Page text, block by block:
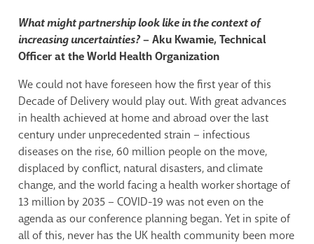
What might partnership look like in the context of
increasing uncertainties?– Aku Kwamie, Technical
Officer at the World Health Organization
We could not have foreseen how the first year of this
Decade of Delivery would play out. With great advances
in health achieved at home and abroad over the last
century under unprecedented strain – infectious
diseases on the rise, 60 million people on the move,
displaced by conflict, natural disasters, and climate
change, and the world facing a health worker shortage of
13 million by 2035 – COVID-19 was not even on the
agenda as our conference planning began. Yet in spite of
all of this, never has the UK health community been more